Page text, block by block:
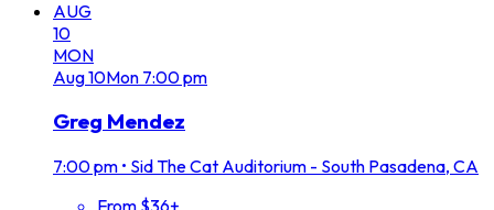
AUG
10
MON
Aug10Mon 7:00 pm
Greg Mendez
7:00 pm • Sid The Cat Auditorium - South Pasadena, CA
From $36+